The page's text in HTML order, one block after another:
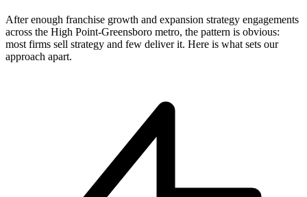
After enough franchise growth and expansion strategy engagements
across the High Point-Greensboro metro, the pattern is obvious:
most firms sell strategy and few deliver it. Here is what sets our
approach apart.